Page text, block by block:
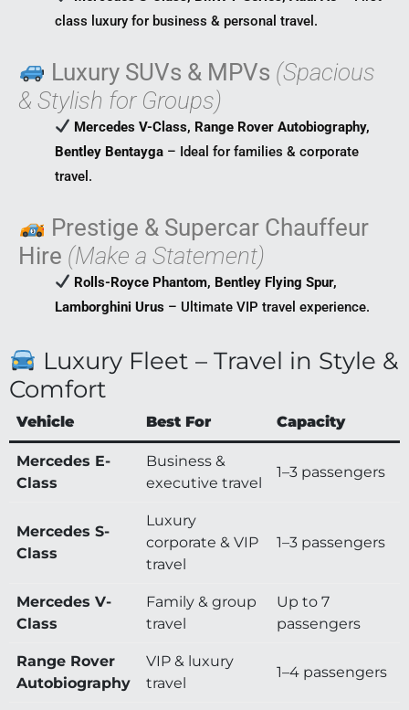
class luxury for business & personal travel.
Luxury SUVs & MPVs (Spacious
& Stylish for Groups)
Mercedes V-Class, Range Rover Autobiography,
Bentley Bentayga – Ideal for families & corporate
travel.
Prestige & Supercar Chauffeur
Hire (Make a Statement)
Rolls-Royce Phantom, Bentley Flying Spur,
Lamborghini Urus – Ultimate VIP travel experience.
Luxury Fleet – Travel in Style &
Comfort
Vehicle Best For Capacity
Mercedes E-
Class
Business &
executive travel
1–3 passengers
Mercedes S-
Class
Luxury
corporate & VIP
travel
1–3 passengers
Mercedes V-
Class
Family & group
travel
Up to 7
passengers
Range Rover
Autobiography
VIP & luxury
travel
1–4 passengers